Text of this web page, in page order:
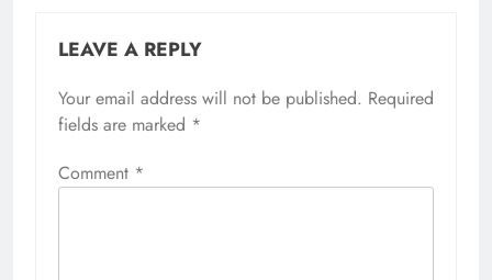
LEAVE A REPLY
Your email address will not be published. Required
fields are marked *
Comment *